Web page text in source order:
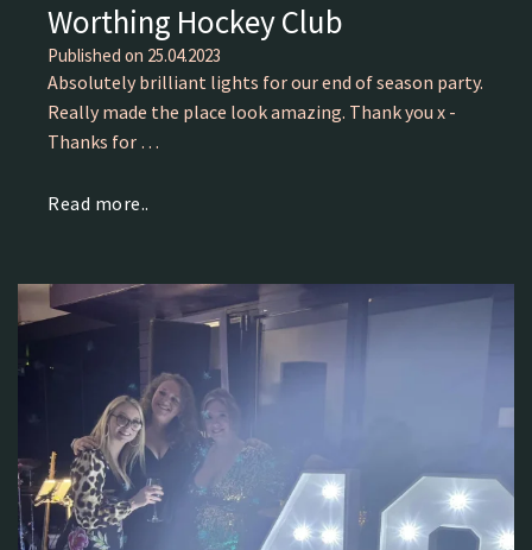
Worthing Hockey Club
Published on 25.04.2023
Absolutely brilliant lights for our end of season party.
Really made the place look amazing. Thank you x -
Thanks for …
Read more..